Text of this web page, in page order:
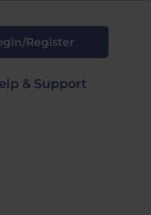
Register
& Support